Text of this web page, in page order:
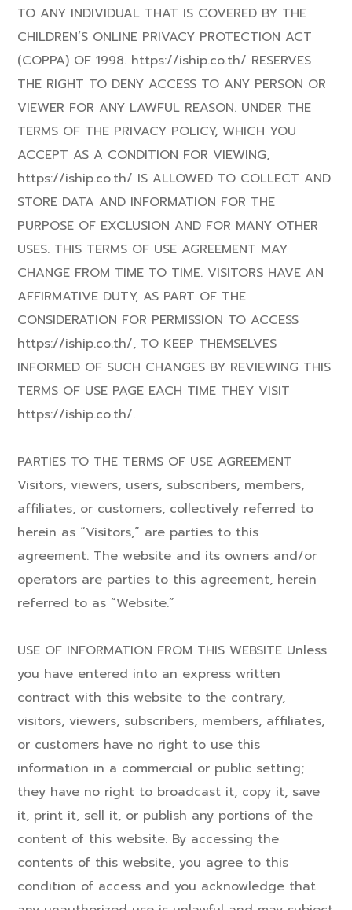
TO ANY INDIVIDUAL THAT IS COVERED BY THE
CHILDREN’S ONLINE PRIVACY PROTECTION ACT
(COPPA) OF 1998. https://iship.co.th/ RESERVES
THE RIGHT TO DENY ACCESS TO ANY PERSON OR
VIEWER FOR ANY LAWFUL REASON. UNDER THE
TERMS OF THE PRIVACY POLICY, WHICH YOU
ACCEPT AS A CONDITION FOR VIEWING,
https://iship.co.th/ IS ALLOWED TO COLLECT AND
STORE DATA AND INFORMATION FOR THE
PURPOSE OF EXCLUSION AND FOR MANY OTHER
USES. THIS TERMS OF USE AGREEMENT MAY
CHANGE FROM TIME TO TIME. VISITORS HAVE AN
AFFIRMATIVE DUTY, AS PART OF THE
CONSIDERATION FOR PERMISSION TO ACCESS
https://iship.co.th/, TO KEEP THEMSELVES
INFORMED OF SUCH CHANGES BY REVIEWING THIS
TERMS OF USE PAGE EACH TIME THEY VISIT
https://iship.co.th/.
PARTIES TO THE TERMS OF USE AGREEMENT
Visitors, viewers, users, subscribers, members,
affiliates, or customers, collectively referred to
herein as “Visitors,” are parties to this
agreement. The website and its owners and/or
operators are parties to this agreement, herein
referred to as “Website.”
USE OF INFORMATION FROM THIS WEBSITE Unless
you have entered into an express written
contract with this website to the contrary,
visitors, viewers, subscribers, members, affiliates,
or customers have no right to use this
information in a commercial or public setting;
they have no right to broadcast it, copy it, save
it, print it, sell it, or publish any portions of the
content of this website. By accessing the
contents of this website, you agree to this
condition of access and you acknowledge that